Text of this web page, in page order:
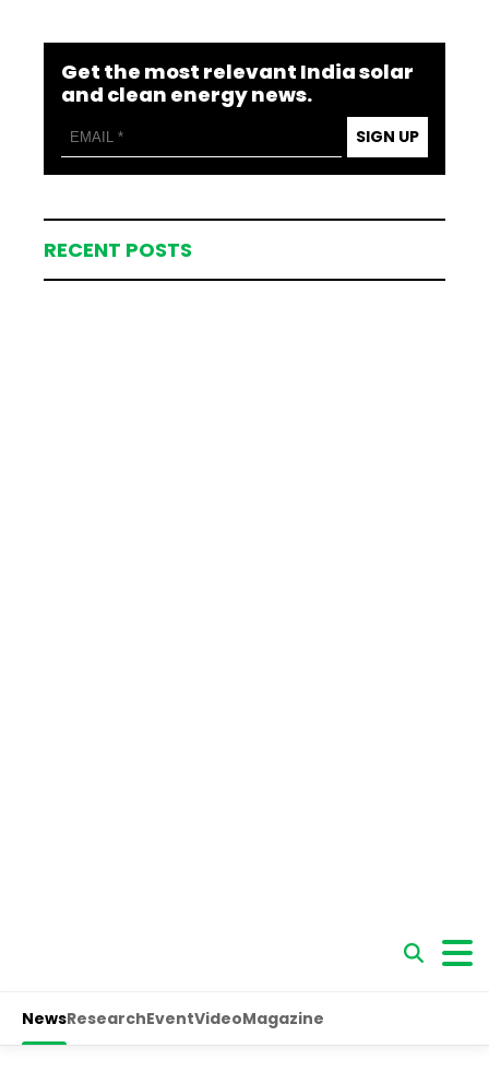
Get the most relevant India solar
and clean energy news.
SIGN UP
RECENT POSTS